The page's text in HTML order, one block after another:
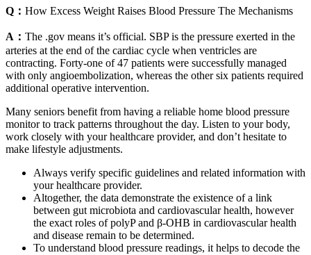
Q： How Excess Weight Raises Blood Pressure The Mechanisms
A： The .gov means it’s official. SBP is the pressure exerted in the
arteries at the end of the cardiac cycle when ventricles are
contracting. Forty-one of 47 patients were successfully managed
with only angioembolization, whereas the other six patients required
additional operative intervention.
Many seniors benefit from having a reliable home blood pressure
monitor to track patterns throughout the day. Listen to your body,
work closely with your healthcare provider, and don’t hesitate to
make lifestyle adjustments.
Always verify specific guidelines and related information with
your healthcare provider.
Altogether, the data demonstrate the existence of a link
between gut microbiota and cardiovascular health, however
the exact roles of polyP and β-OHB in cardiovascular health
and disease remain to be determined.
To understand blood pressure readings, it helps to decode the